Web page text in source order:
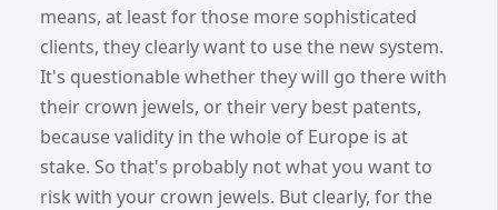
means, at least for those more sophisticated
clients, they clearly want to use the new system.
It's questionable whether they will go there with
their crown jewels, or their very best patents,
because validity in the whole of Europe is at
stake. So that's probably not what you want to
risk with your crown jewels. But clearly, for the